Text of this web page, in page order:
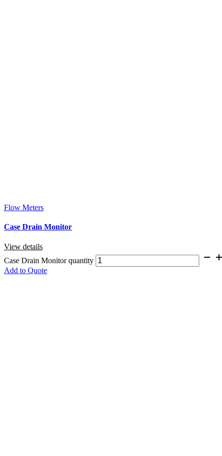
Flow Meters
Case Drain Monitor
View details
Case Drain Monitor quantity
Add to Quote